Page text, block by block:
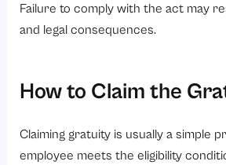
Failure to comply with the act may
and legal consequences.
How to Claim the
Claiming gratuity is usually a simple
employee meets the eligibility